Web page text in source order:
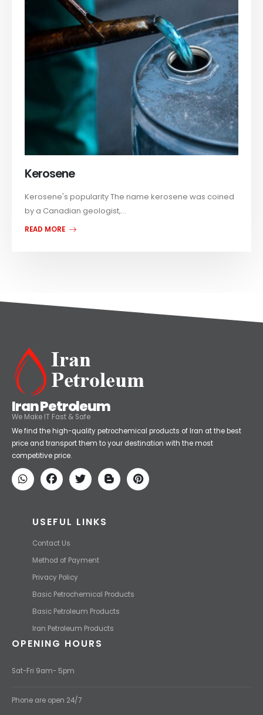
Kerosene
Kerosene's popularity The name kerosene was coined
by a Canadian geologist,...
READ MORE
Iran Petroleum
We Make IT Fast & Safe
We find the high-quality petrochemical products of Iran at the best
price and transport them to your destination with the most
competitive price.
USEFUL LINKS
Contact Us
Method of Payment
Privacy Policy
Basic Petrochemical Products
Basic Petroleum Products
Iran Petroleum Products
OPENING HOURS
Sat-Fri 9am- 5pm
Phone are open 24/7